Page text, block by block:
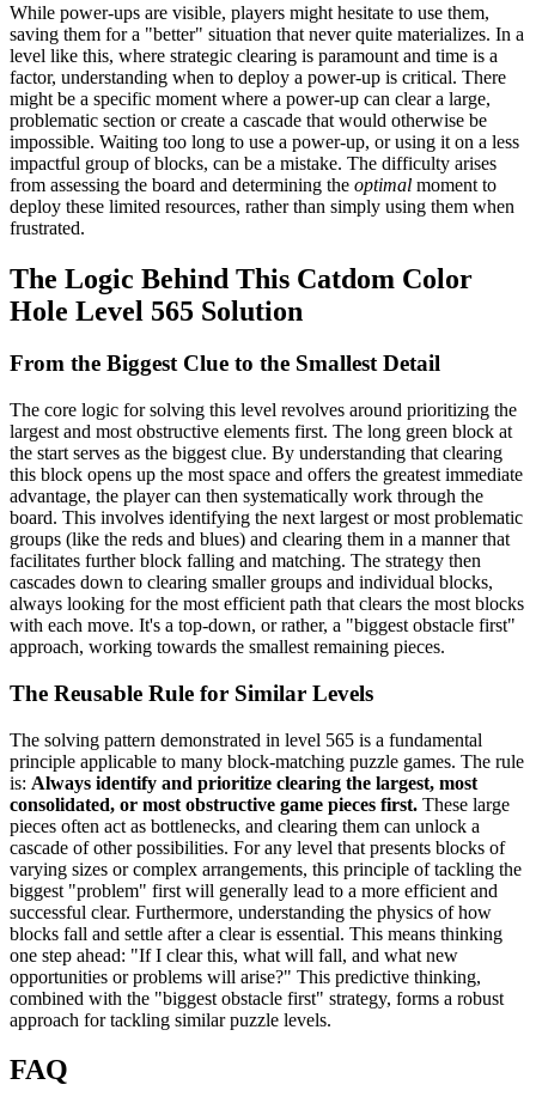
While power-ups are visible, players might hesitate to use them,
saving them for a "better" situation that never quite materializes. In a
level like this, where strategic clearing is paramount and time is a
factor, understanding when to deploy a power-up is critical. There
might be a specific moment where a power-up can clear a large,
problematic section or create a cascade that would otherwise be
impossible. Waiting too long to use a power-up, or using it on a less
impactful group of blocks, can be a mistake. The difficulty arises
from assessing the board and determining the optimal moment to
deploy these limited resources, rather than simply using them when
frustrated.
The Logic Behind This Catdom Color
Hole Level 565 Solution
From the Biggest Clue to the Smallest Detail
The core logic for solving this level revolves around prioritizing the
largest and most obstructive elements first. The long green block at
the start serves as the biggest clue. By understanding that clearing
this block opens up the most space and offers the greatest immediate
advantage, the player can then systematically work through the
board. This involves identifying the next largest or most problematic
groups (like the reds and blues) and clearing them in a manner that
facilitates further block falling and matching. The strategy then
cascades down to clearing smaller groups and individual blocks,
always looking for the most efficient path that clears the most blocks
with each move. It's a top-down, or rather, a "biggest obstacle first"
approach, working towards the smallest remaining pieces.
The Reusable Rule for Similar Levels
The solving pattern demonstrated in level 565 is a fundamental
principle applicable to many block-matching puzzle games. The rule
is: Always identify and prioritize clearing the largest, most
consolidated, or most obstructive game pieces first. These large
pieces often act as bottlenecks, and clearing them can unlock a
cascade of other possibilities. For any level that presents blocks of
varying sizes or complex arrangements, this principle of tackling the
biggest "problem" first will generally lead to a more efficient and
successful clear. Furthermore, understanding the physics of how
blocks fall and settle after a clear is essential. This means thinking
one step ahead: "If I clear this, what will fall, and what new
opportunities or problems will arise?" This predictive thinking,
combined with the "biggest obstacle first" strategy, forms a robust
approach for tackling similar puzzle levels.
FAQ